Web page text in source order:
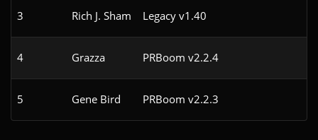
3 Rich J. Sham Legacy v1.40
4 Grazza PRBoom v2.2.4
5 Gene Bird PRBoom v2.2.3